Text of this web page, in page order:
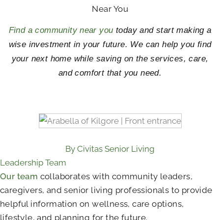
Near You
Find a community near you today and start making a
wise investment in your future. We can help you find
your next home while saving on the services, care,
and comfort that you need.
By Civitas Senior Living
Leadership Team
Our team collaborates with community leaders,
caregivers, and senior living professionals to provide
helpful information on wellness, care options,
lifestyle, and planning for the future.